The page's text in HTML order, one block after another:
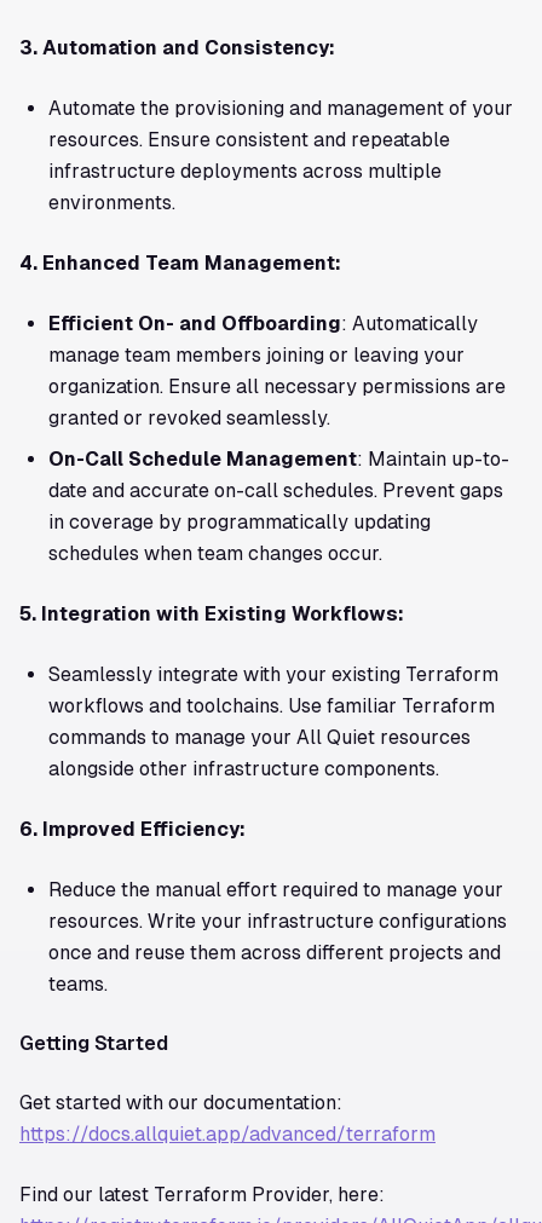
3. Automation and Consistency:
Automate the provisioning and management of your
resources. Ensure consistent and repeatable
infrastructure deployments across multiple
environments.
4. Enhanced Team Management:
Efficient On- and Offboarding: Automatically
manage team members joining or leaving your
organization. Ensure all necessary permissions are
granted or revoked seamlessly.
On-Call Schedule Management: Maintain up-to-
date and accurate on-call schedules. Prevent gaps
in coverage by programmatically updating
schedules when team changes occur.
5. Integration with Existing Workflows:
Seamlessly integrate with your existing Terraform
workflows and toolchains. Use familiar Terraform
commands to manage your All Quiet resources
alongside other infrastructure components.
6. Improved Efficiency:
Reduce the manual effort required to manage your
resources. Write your infrastructure configurations
once and reuse them across different projects and
teams.
Getting Started
Get started with our documentation:
https://docs.allquiet.app/advanced/terraform
Find our latest Terraform Provider, here: